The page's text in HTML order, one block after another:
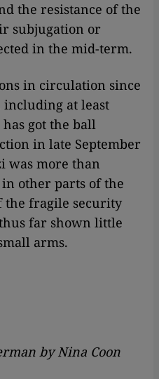
the resistance of the
subjugation or
in the mid-term.
in circulation since
including at least
has got the ball
in late September
was more than
other parts of the
the fragile security
far shown little
arms.
by Nina Coon